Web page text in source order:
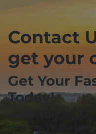
Contact
get your
Get Your
Today!
We
Whether you need to